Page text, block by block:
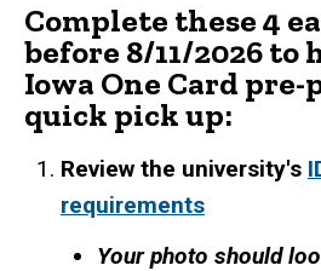
Complete these 4
before 8/11/2026 to
Iowa One Card
quick pick up:
Review the university's
requirements
Your photo should